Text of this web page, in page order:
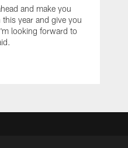
and make you
year and give you
looking forward to